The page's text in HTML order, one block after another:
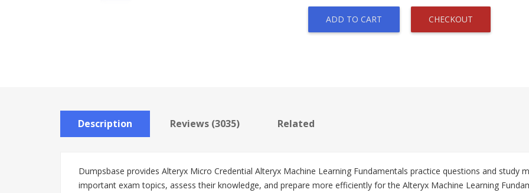
ADD TO CART CHECKOUT
Description Reviews (3035) Related
Dumpsbase provides Alteryx Micro Credential Alteryx Machine Learning Fundamentals practice questions and study
important exam topics, assess their knowledge, and prepare more efficiently for the Alteryx Machine Learning